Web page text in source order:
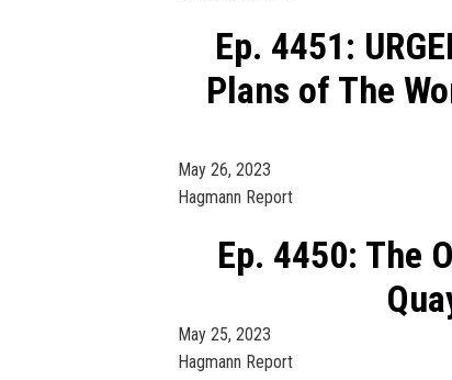
Ep. 4451:
Plans of The
May 26, 2023
Hagmann Report
Ep. 4450: The
May 25, 2023
Hagmann Report